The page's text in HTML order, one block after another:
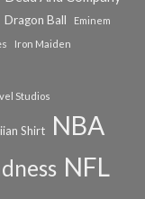
Dragon Ball
Eminem
Iron Maiden
Studios
Shirt NBA
NFL